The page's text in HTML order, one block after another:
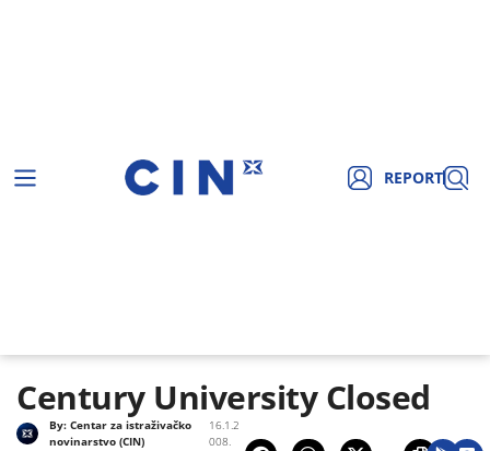
REPORT
Century University Closed
16.1.2
008.
By:Centar za istraživačko
novinarstvo (CIN)